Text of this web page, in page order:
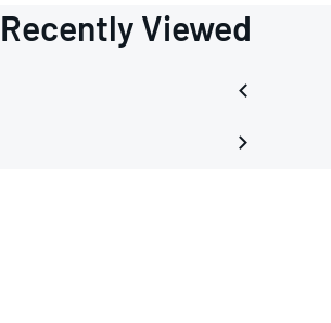
Recently Viewed